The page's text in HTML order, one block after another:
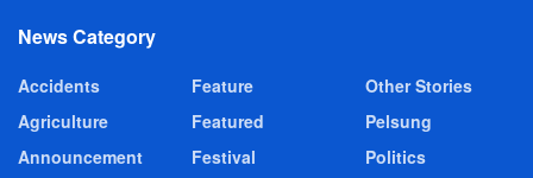
News Category
Accidents
Agriculture
Announcement
Feature
Featured
Festival
Other Stories
Pelsung
Politics